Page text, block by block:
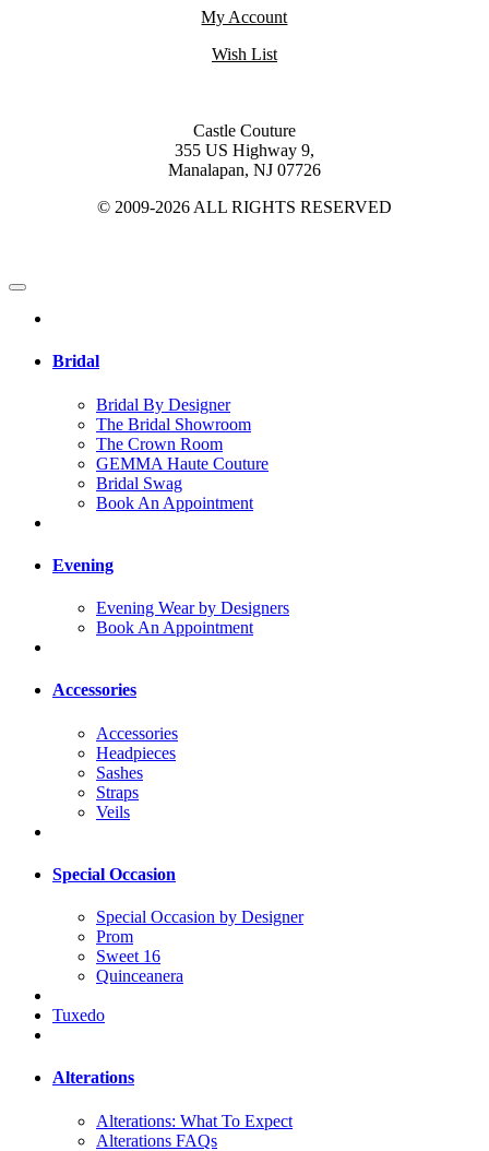
My Account
Wish List
Castle Couture
355 US Highway 9,
Manalapan, NJ 07726
© 2009-2026 ALL RIGHTS RESERVED
Bridal
Bridal By Designer
The Bridal Showroom
The Crown Room
GEMMA Haute Couture
Bridal Swag
Book An Appointment
Evening
Evening Wear by Designers
Book An Appointment
Accessories
Accessories
Headpieces
Sashes
Straps
Veils
Special Occasion
Special Occasion by Designer
Prom
Sweet 16
Quinceanera
Tuxedo
Alterations
Alterations: What To Expect
Alterations FAQs